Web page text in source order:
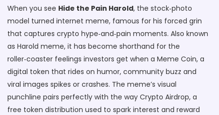
When you see Hide the Pain Harold, the stock‑photo
model turned internet meme, famous for his forced grin
that captures crypto hype‑and‑pain moments. Also known
as Harold meme, it has become shorthand for the
roller‑coaster feelings investors get when a Meme Coin, a
digital token that rides on humor, community buzz and
viral images spikes or crashes. The meme’s visual
punchline pairs perfectly with the way Crypto Airdrop, a
free token distribution used to spark interest and reward